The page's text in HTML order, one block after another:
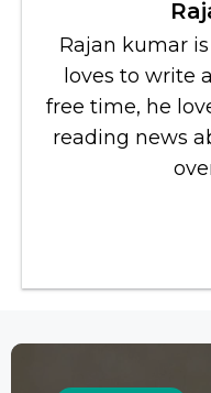
Rajan kumar
loves to write
free time, he
reading news